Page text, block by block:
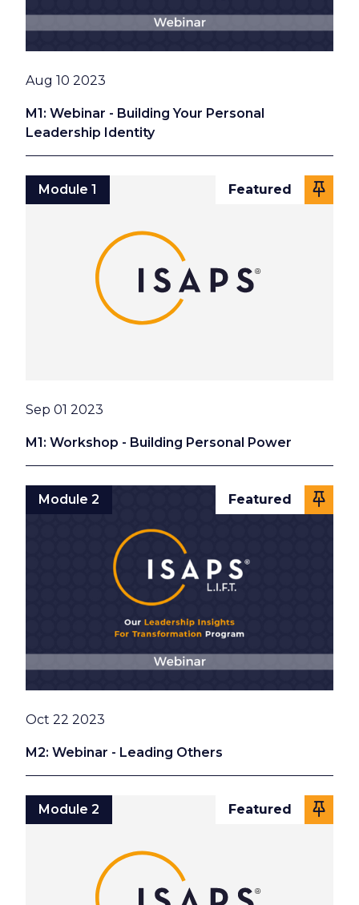
M1: Webinar - Building Your Personal
Leadership Identity
Date
Aug 10 2023
Module 1 Featured
M1: Workshop - Building Personal Power
Date
Sep 01 2023
Module 2 Featured
M2: Webinar - Leading Others
Date
Oct 22 2023
Module 2 Featured